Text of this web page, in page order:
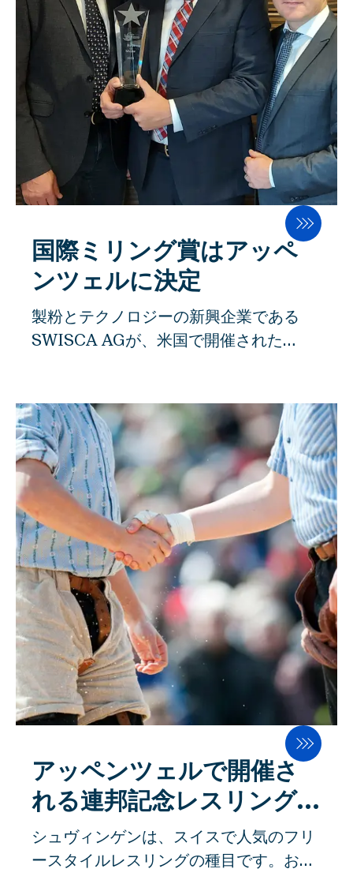
のこの名誉ある賞は、当然というわけで
はないという： "それは重々承知してい
ます。私たちは、他の素晴らしいアイデ
アと競い合っていたのです。125周年記
念大会の最後に、専門家による審査で私
たちの作品が最優秀とされたことは、よ
り満足のいくものです」。 均一な粉砕と
高い歩留まり 製粉工場での重要な生産工
程は、均一な粉砕と高い歩留まりを確保
するための湿潤化です。こうして、穀物
は最適な製粉条件に整えられる。穀物に
水を加えてサイロで調質することで、ふ
の胚乳は軟らかくなります。これが、製
粉時に外皮と胚乳をできるだけ効率よく
分や密度を正確に測定し、水の添加量を
正確に計算することができるようになり
ました。必要なエネルギーを最小限に抑
えたまったく新しいプロセスで、水分を
霧状にして粒の表面に塗布します。ザン
クトガレンを拠点とするTrinox
Engineering AGと共同で開発されたこ
の機械は、食品の安全性を最適化するた
めに、クリーンインプレース技術を使っ
て自動的に洗浄も行います。""私たちの
プロセスは、90％以上のエネルギー節約
につながります""とブランドは説明しま
す。""これまで市場にあった製品は、非
常にエネルギー集約的で食品に安全でな
い機械ソリューションで動作していま
す。その過程で、モーターを多用したロ
ーターが、非常に不衛生な方法で水と穀
ションが求められている アッペンツェル
で製造された機械は、40カ国以上に輸出
務および経営成績を実現する大きな可能
性を秘めた、明確なビジョン、持続可能
な戦略、柔軟な企業構造の確立に成功し
たのです。 2020年9月21日の年次株主
総会において、シャーリィ・フェスラー
は、高く評価された業績と取締役会会長
としての重要な貢献に対して謝辞を述べ
られました。 チャーリー・フェスラーの
後任には、ピーター・シュタインドルが
選出されました。Peter Steindlは、
Steindlグループのマネージングディレ
クターであり、TPGの最高経営責任者で
した。2006年、Peter Steindlは
M.A.X. Automation GmbHからのマネ
ジメントバイアウトでFAWEMAを、
カーであるFAWEMAとHDG（Steindl
Group）を買収し、The Packaging
Groupを設立しました。Peter Steindl
は、工業エンジニアを卒業し、ドイツ工
学連盟（VDMA）の食品加工・包装機械
部門の理事を務めています。59歳、既
婚。Steindl氏の起業家としての専門知
識、戦略的能力、産業界のネットワー
ク、そして出資者の資金力を活用し、
SWISCA AGの販売・サービスネットワ
ークを国際的に強化し、アフターマーケ
ット事業を推進するとともに、追加用途
の新しい機械ソリューションを開発し、
製品ポートフォリオを多様化する予定で
国際ミリング賞はアッペ
ンツェルに決定
製粉とテクノロジーの新興企業である
SWISCA AGが、米国で開催された
で、アッペンツェルのこの業界新参者
は、125周年記念会議の専門家審査員た
ちを納得させることに成功したのです。
SWISCA AGは、リトルロックで重要な
賞を受賞しました。審査員は、アッペン
ツェルのエンジニアリングキッチンで開
発されたユニークな加湿システム
「"Dampe"」に特に納得しました。この
システムは、ノズルを使って、製粉工場
での処理チェーンの最初の段階で穀物に
霧状の水を噴霧するものです。これによ
り、その後の小麦粉製造の効率を高める
ことができます。同時に、この革新的な
システムは、エネルギー効率と食品安全
性において、他の追随を許さない高い水
準に達しています。 製粉工場における重
要な生産工程は、均一な粉砕と高い歩留
まりを確保するための湿潤化です。その
ため、穀物は最適な粉砕状態になるよう
準備されます。穀物に水を加え、サイロ
アッペンツェルで開催さ
れる連邦記念レスリングフ
ェスティバル
シュヴィンゲンは、スイスで人気のフリ
ースタイルレスリングの種目です。おが